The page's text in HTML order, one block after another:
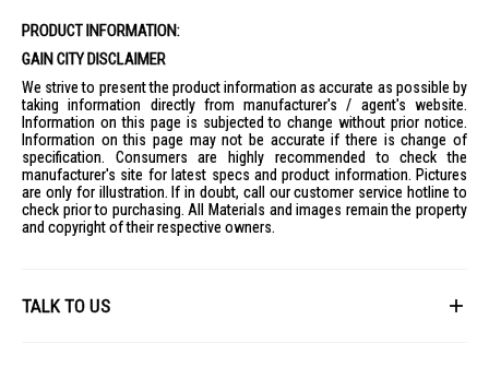
PRODUCT INFORMATION:
GAIN CITY DISCLAIMER
We strive to present the product information as accurate as possible by
taking information directly from manufacturer's / agent's website.
Information on this page is subjected to change without prior notice.
Information on this page may not be accurate if there is change of
specification. Consumers are highly recommended to check the
manufacturer's site for latest specs and product information. Pictures
are only for illustration. If in doubt, call our customer service hotline to
check prior to purchasing. All Materials and images remain the property
and copyright of their respective owners.
TALK TO US